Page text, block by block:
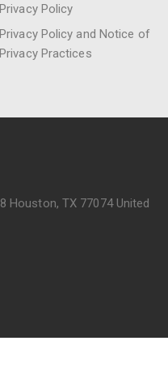
Privacy Policy
Privacy Policy and Notice of
Privacy Practices
Houston, TX 77074 United